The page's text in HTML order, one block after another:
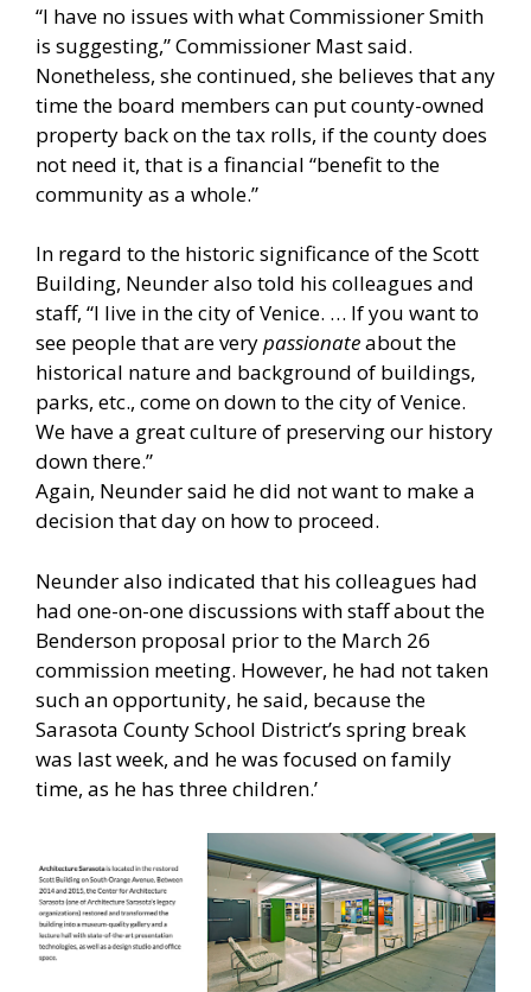
“I have no issues with what Commissioner Smith
is suggesting,” Commissioner Mast said.
Nonetheless, she continued, she believes that any
time the board members can put county-owned
property back on the tax rolls, if the county does
not need it, that is a financial “benefit to the
community as a whole.”
In regard to the historic significance of the Scott
Building, Neunder also told his colleagues and
staff, “I live in the city of Venice. … If you want to
see people that are verypassionateabout the
historical nature and background of buildings,
parks, etc., come on down to the city of Venice.
We have a great culture of preserving our history
down there.”
Again, Neunder said he did not want to make a
decision that day on how to proceed.
Neunder also indicated that his colleagues had
had one-on-one discussions with staff about the
Benderson proposal prior to the March 26
commission meeting. However, he had not taken
such an opportunity, he said, because the
Sarasota County School District’s spring break
was last week, and he was focused on family
time, as he has three children.’